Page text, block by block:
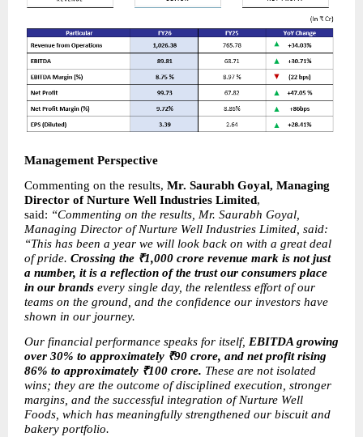
Management Perspective
Commenting on the results, Mr. Saurabh Goyal, Managing
Director of Nurture Well Industries Limited,
said: “Commenting on the results, Mr. Saurabh Goyal,
Managing Director of Nurture Well Industries Limited, said:
“This has been a year we will look back on with a great deal
of pride. Crossing the ₹1,000 crore revenue mark is not just
a number, it is a reflection of the trust our consumers place
in our brands every single day, the relentless effort of our
teams on the ground, and the confidence our investors have
shown in our journey.
Our financial performance speaks for itself, EBITDA growing
over 30% to approximately ₹90 crore, and net profit rising
86% to approximately ₹100 crore. These are not isolated
wins; they are the outcome of disciplined execution, stronger
margins, and the successful integration of Nurture Well
Foods, which has meaningfully strengthened our biscuit and
bakery portfolio.